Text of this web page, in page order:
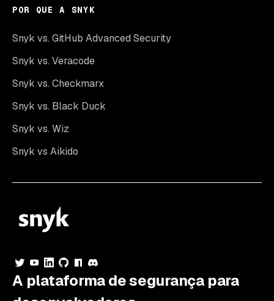
POR QUE A SNYK
Snyk vs. GitHub Advanced Security
Snyk vs. Veracode
Snyk vs. Checkmarx
Snyk vs. Black Duck
Snyk vs. Wiz
Snyk vs Aikido
A plataforma de segurança para